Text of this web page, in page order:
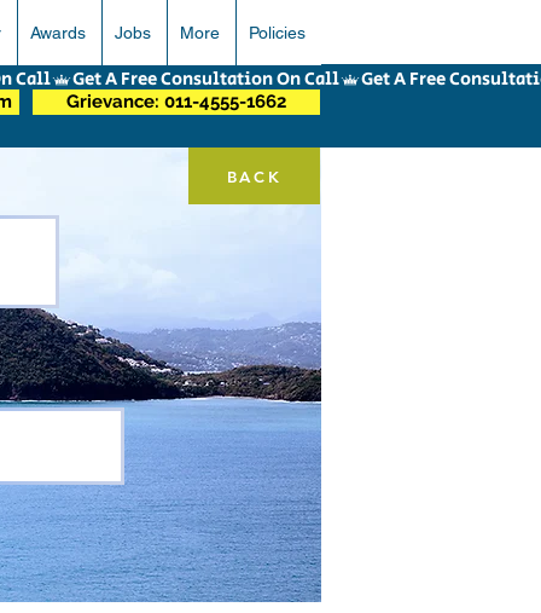
Awards Jobs More Policies
BACK
Grievance: 011-4555-1662